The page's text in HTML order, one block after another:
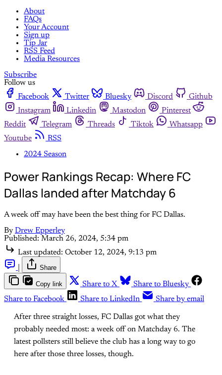
About
FAQs
Your Account
Sign up
Tip Jar
RSS Feed
Media Resources
Subscribe
Follow us
Facebook
Twitter Bluesky Discord
Github
Instagram
Linkedin Mastodon
Pinterest
Reddit
Telegram Threads Tiktok
Whatsapp
Youtube
RSS
2024 Season
Power Rankings Recap: Where FC
Dallas landed after Matchday 6
A week off may have been the best thing for FC Dallas.
By Drew Epperley
Published: March 26, 2024, 5:34 pm
Last updated: October 12, 2024, 9:13 pm
Share
Copy link Share to X
Share to Bluesky
Share to Facebook
Share to LinkedIn Share by email
After three straight losses, FC Dallas got what they
probably needed most: a week off on Matchday 6. The
latest pollsters still believe the club has a long way to go
here after those three losses, though.